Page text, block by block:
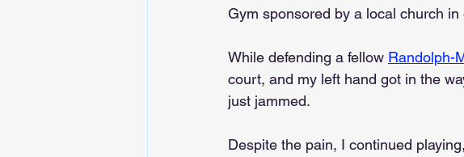
Gym sponsored by a local church in
While defending a fellow Randolph-
court, and my left hand got in the
just jammed.
Despite the pain, I continued